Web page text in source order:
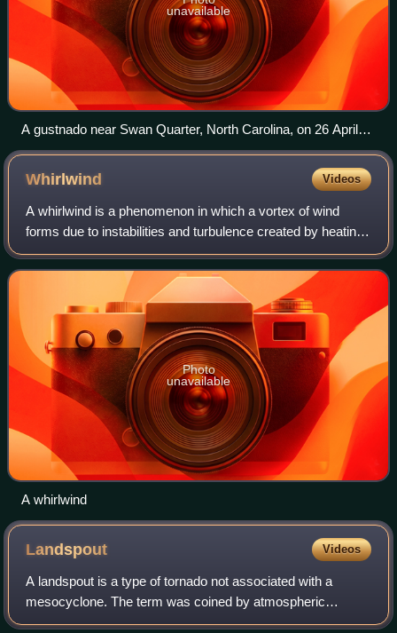
unavailable
A gustnado near Swan Quarter, North Carolina, on 26 April
2019
Whirlwind Videos
A whirlwind is a phenomenon in which a vortex of wind
forms due to instabilities and turbulence created by heating
and flow gradients. Whirlwinds can vary in size and last
from a few minutes to a few
Photo
unavailable
A whirlwind
Landspout Videos
A landspout is a type of tornado not associated with a
mesocyclone. The term was coined by atmospheric
scientist Howard B. Bluestein in 1985. The Glossary of